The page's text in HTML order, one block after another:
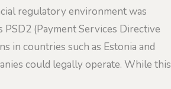
regulatory environment was
(Payment Services Directive
in countries such as Estonia and
could legally operate. While this